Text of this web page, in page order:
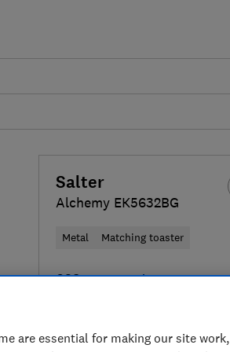
Salter
Alchemy EK5632BG
Metal Matching toaster
£38 View retailers
are essential for making our site work,